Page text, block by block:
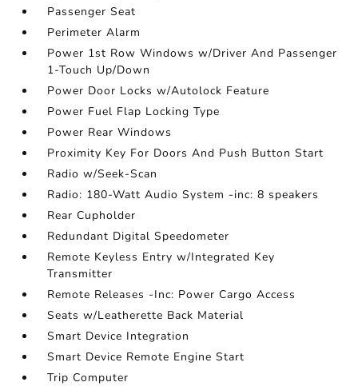
Passenger Seat
Perimeter Alarm
Power 1st Row Windows w/Driver And Passenger
1-Touch Up/Down
Power Door Locks w/Autolock Feature
Power Fuel Flap Locking Type
Power Rear Windows
Proximity Key For Doors And Push Button Start
Radio w/Seek-Scan
Radio: 180-Watt Audio System -inc: 8 speakers
Rear Cupholder
Redundant Digital Speedometer
Remote Keyless Entry w/Integrated Key
Transmitter
Remote Releases -Inc: Power Cargo Access
Seats w/Leatherette Back Material
Smart Device Integration
Smart Device Remote Engine Start
Trip Computer